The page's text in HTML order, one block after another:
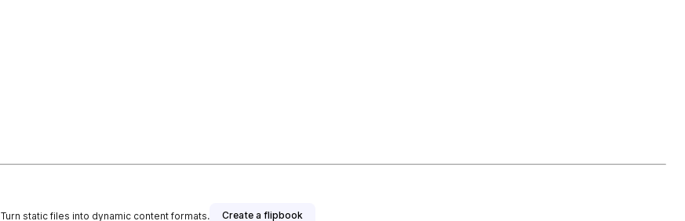
Turn static files into dynamic content formats. Create a flipbook